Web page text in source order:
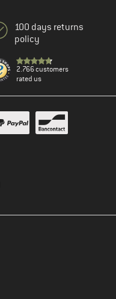
100 days returns
policy
2.766 customers
rated us